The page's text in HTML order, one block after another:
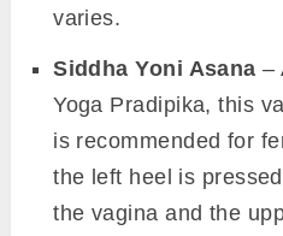
varies.
Siddha Yoni Asana –
Yoga Pradipika, this
is recommended for
the left heel is
the vagina and the